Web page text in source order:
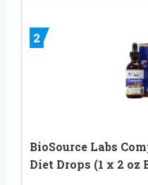
2
BioSource Labs
Diet Drops (1 x 2 oz